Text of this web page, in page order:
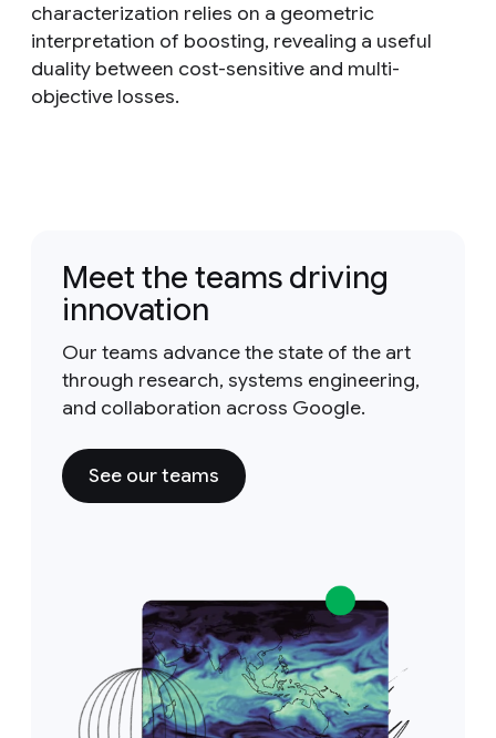
characterization relies on a geometric
interpretation of boosting, revealing a useful
duality between cost-sensitive and multi-
objective losses.
Meet the teams driving
innovation
Our teams advance the state of the art
through research, systems engineering,
and collaboration across Google.
See our teams